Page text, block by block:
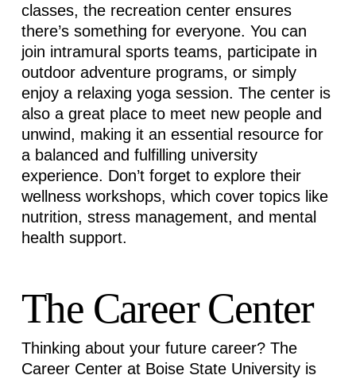
classes, the recreation center ensures
there’ssomething for everyone. You can
join intramural sports teams, participatein
outdoor adventure programs, or simply
enjoy a relaxing yoga session. The center is
also a great placeto meet new people and
unwind, making it an essential resource for
a balanced and fulfilling university
experience. Don’tforget to explore their
wellness workshops, which cover topics like
nutrition, stress management, and mental
health support.
The Career Center
Thinking about your future career? The
Career Center at Boise State University is